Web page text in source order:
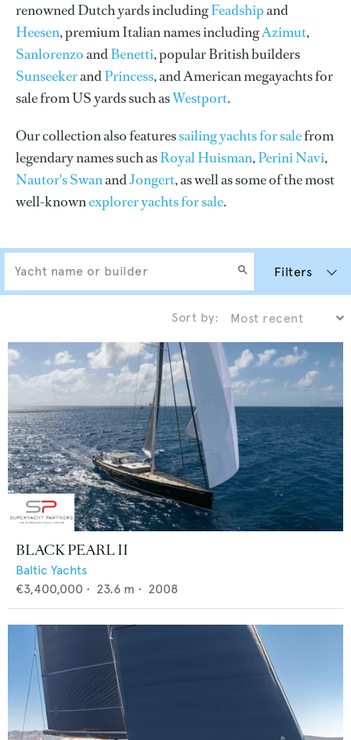
renowned Dutch yards includingFeadshipand
Heesen, premium Italian names includingAzimut,
SanlorenzoandBenetti, popular British builders
SunseekerandPrincess, and American megayachts for
sale from US yards such asWestport.
Our collection also featuressailing yachts for salefrom
legendary names such asRoyal Huisman,Perini Navi,
Nautor's SwanandJongert, as well as some of the most
well-knownexplorer yachts for sale.
Filters
Sort by:
BLACK PEARL II
Baltic Yachts
€3,400,000 • 23.6 m • 2008